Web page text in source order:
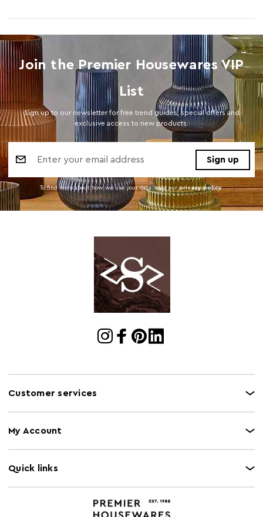
Join the Premier Housewares VIP
List
Sign up to our newsletter for free trend guides, special offers and
exclusive access to new products.
Address
To find more about how we use your data. read our privacy policy.
Customer services
My Account
Quick links